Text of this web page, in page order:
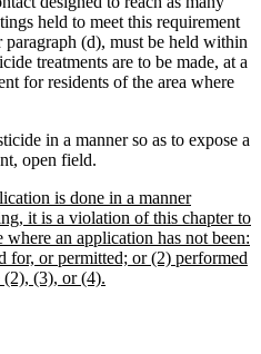
held to meet this requirement
(d), must be held within
treatments are to be made, at a
for residents of the area where
in a manner so as to expose a
open field.
is done in a manner
it is a violation of this chapter to
an application has not been:
for, or permitted; or (2) performed
(2), (3), or (4).